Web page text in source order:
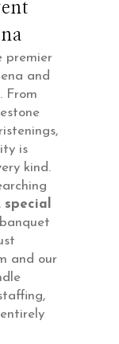
premier
and
From
is
kind.
special
and our